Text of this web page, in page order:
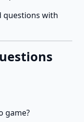
questions with
game?